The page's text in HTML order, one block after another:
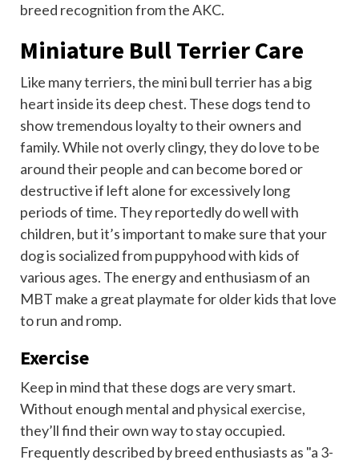
breed recognition from the AKC.
Miniature Bull Terrier Care
Like many terriers, the mini bull terrier has a big
heart inside its deep chest. These dogs tend to
show tremendous loyalty to their owners and
family. While not overly clingy, they do love to be
around their people and can become bored or
destructive if left alone for excessively long
periods of time. They reportedly do well with
children, but it’s important to make sure that your
dog is socialized from puppyhood with kids of
various ages. The energy and enthusiasm of an
MBT make a great playmate for older kids that love
to run and romp.
Exercise
Keep in mind that these dogs are very smart.
Without enough mental and physical exercise,
they’ll find their own way to stay occupied.
Frequently described by breed enthusiasts as "a 3-